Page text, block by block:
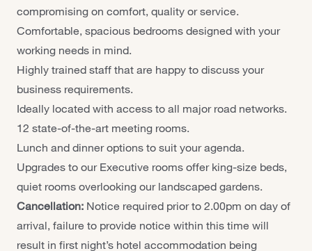
compromising on comfort, quality or service.
Comfortable, spacious bedrooms designed with your
working needs in mind.
Highly trained staff that are happy to discuss your
business requirements.
Ideally located with access to all major road networks.
12 state-of-the-art meeting rooms.
Lunch and dinner options to suit your agenda.
Upgrades to our Executive rooms offer king-size beds,
quiet rooms overlooking our landscaped gardens.
Cancellation: Notice required prior to 2.00pm on day of
arrival, failure to provide notice within this time will
result in first night’s hotel accommodation being